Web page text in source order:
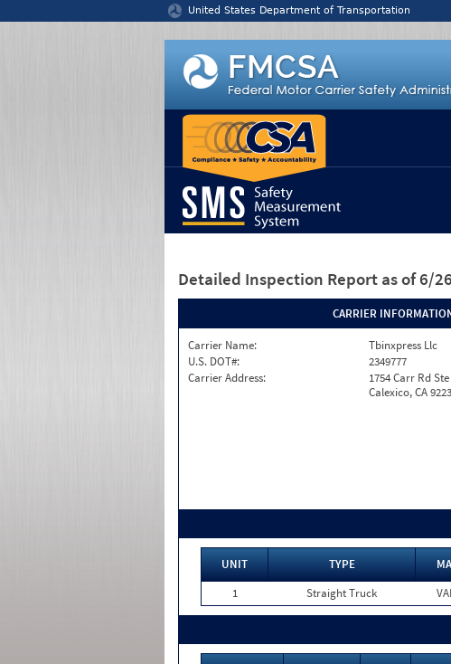
United States Department of Transportation
Detailed Inspection Report as of 6/
CARRIER
Carrier Name:
Tbinxpress Llc
U.S. DOT#:
2349777
Carrier Address:
1754 Carr Rd
Calexico, CA
UNIT TYPE
1
Straight Truck